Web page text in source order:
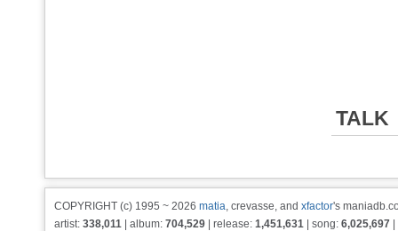
TALK
COPYRIGHT (c) 1995 ~ 2026 matia, crevasse, and xfactor's
artist: 338,011 | album: 704,529 | release: 1,451,631 | song: 6,025,697